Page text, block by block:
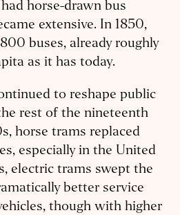
horse-drawn bus
extensive. In 1850,
buses, already roughly
as it has today.
to reshape public
rest of the nineteenth
horse trams replaced
especially in the United
electric trams swept the
better service
though with higher